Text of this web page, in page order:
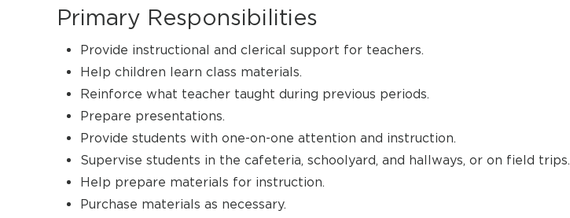
Primary Responsibilities
Provide instructional and clerical support for teachers.
Help children learn class materials.
Reinforce what teacher taught during previous periods.
Prepare presentations.
Provide students with one-on-one attention and instruction.
Supervise students in the cafeteria, schoolyard, and hallways, or on field trips.
Help prepare materials for instruction.
Purchase materials as necessary.